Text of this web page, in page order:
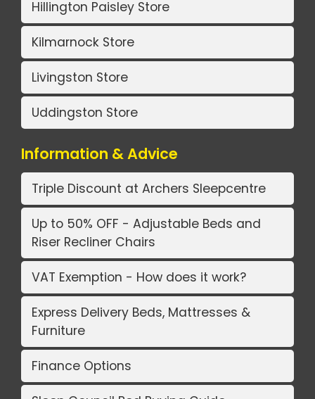
Hillington Paisley Store
Kilmarnock Store
Livingston Store
Uddingston Store
Information & Advice
Triple Discount at Archers Sleepcentre
Up to 50% OFF - Adjustable Beds and
Riser Recliner Chairs
VAT Exemption - How does it work?
Express Delivery Beds, Mattresses &
Furniture
Finance Options